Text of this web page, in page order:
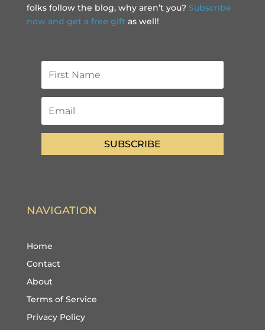
folks follow the blog, why aren’t you? Subscribe
now and get a free gift as well!
SUBSCRIBE
NAVIGATION
Home
Contact
About
Terms of Service
Privacy Policy